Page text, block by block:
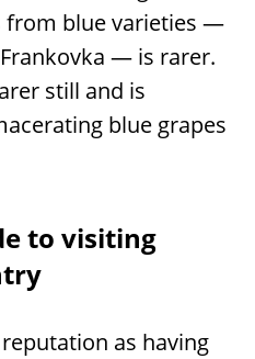
from blue varieties —
— is rarer.
still and is
blue grapes
to visiting
as having